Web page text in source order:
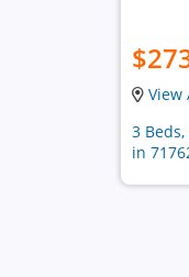
View
3
in